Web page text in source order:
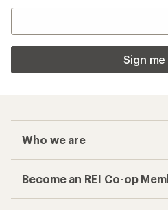
Sign me
Who we are
Become an REI Co-op